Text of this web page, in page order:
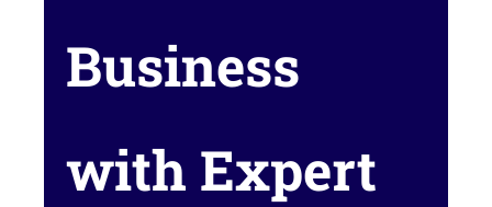
Business
with Expert